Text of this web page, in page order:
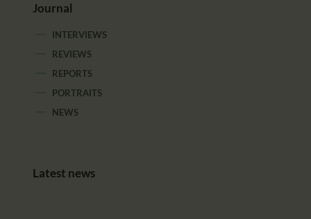
Journal
INTERVIEWS
REVIEWS
REPORTS
PORTRAITS
NEWS
Latest news